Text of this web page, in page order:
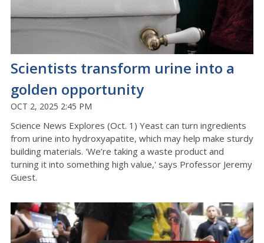
Scientists transform urine into a
golden opportunity
OCT 2, 2025 2:45 PM
Science News Explores (Oct. 1) Yeast can turn ingredients
from urine into hydroxyapatite, which may help make sturdy
building materials. 'We’re taking a waste product and
turning it into something high value,' says Professor Jeremy
Guest.